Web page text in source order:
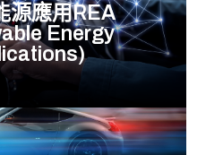
源應用REA
Energy